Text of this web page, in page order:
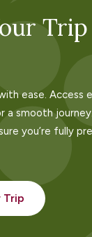
ease. Access
a smooth
you’re fully
Trip